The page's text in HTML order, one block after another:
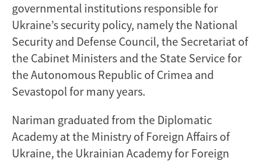
governmental institutions responsible for
Ukraine’s security policy, namely the National
Security and Defense Council, the Secretariat of
the Cabinet Ministers and the State Service for
the Autonomous Republic of Crimea and
Sevastopol for many years.
Nariman graduated from the Diplomatic
Academy at the Ministry of Foreign Affairs of
Ukraine, the Ukrainian Academy for Foreign